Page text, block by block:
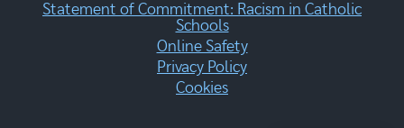
Statement of Commitment: Racism in Catholic
Schools
Online Safety
Privacy Policy
Cookies